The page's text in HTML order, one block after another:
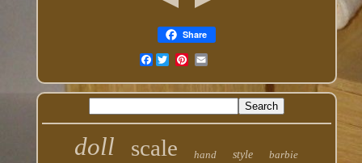
Share
Facebook
doll scale hand style barbie